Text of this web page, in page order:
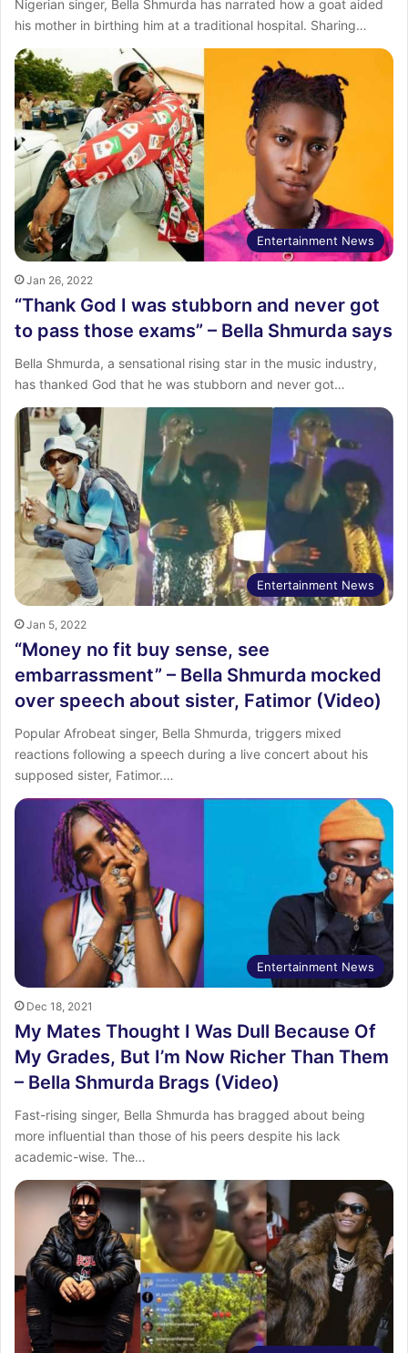
Nigerian singer, Bella Shmurda has narrated how a goat aided
his mother in birthing him at a traditional hospital. Sharing…
Entertainment News
Jan 26, 2022
“Thank God I was stubborn and never got
to pass those exams” – Bella Shmurda says
Bella Shmurda, a sensational rising star in the music industry,
has thanked God that he was stubborn and never got…
Entertainment News
Jan 5, 2022
“Money no fit buy sense, see
embarrassment” – Bella Shmurda mocked
over speech about sister, Fatimor (Video)
Popular Afrobeat singer, Bella Shmurda, triggers mixed
reactions following a speech during a live concert about his
supposed sister, Fatimor.…
Entertainment News
Dec 18, 2021
My Mates Thought I Was Dull Because Of
My Grades, But I’m Now Richer Than Them
– Bella Shmurda Brags (Video)
Fast-rising singer, Bella Shmurda has bragged about being
more influential than those of his peers despite his lack
academic-wise. The…